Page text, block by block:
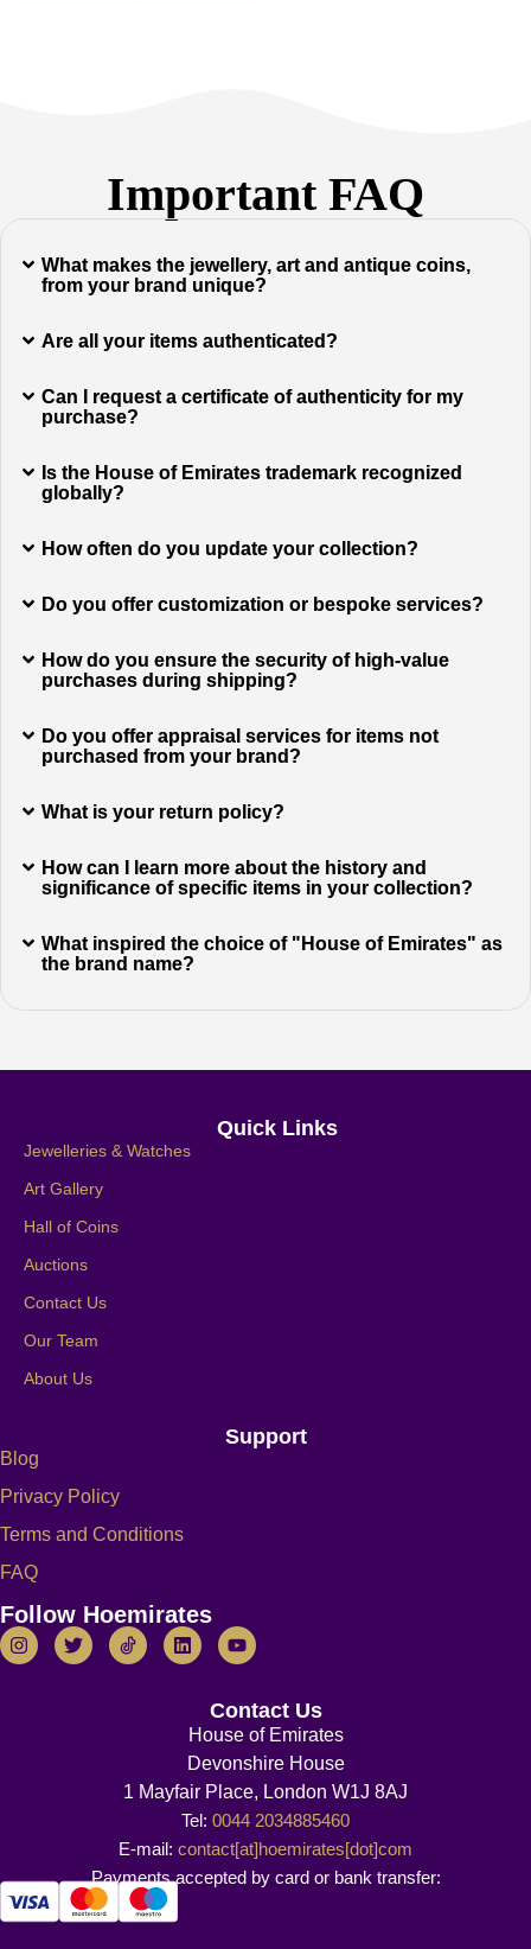
Important FAQ
What makes the jewellery, art and antique coins,
from your brand unique?
Are all your items authenticated?
Can I request a certificate of authenticity for my
purchase?
Is the House of Emirates trademark recognized
globally?
How often do you update your collection?
Do you offer customization or bespoke services?
How do you ensure the security of high-value
purchases during shipping?
Do you offer appraisal services for items not
purchased from your brand?
What is your return policy?
How can I learn more about the history and
significance of specific items in your collection?
What inspired the choice of "House of Emirates" as
the brand name?
Quick Links
Jewelleries & Watches
Art Gallery
Hall of Coins
Auctions
Contact Us
Our Team
About Us
Support
Blog
Privacy Policy
Terms and Conditions
FAQ
Follow Hoemirates
Contact Us
House of Emirates
Devonshire House
1 Mayfair Place, London W1J 8AJ
Tel: 0044 2034885460
E-mail: contact[at]hoemirates[dot]com
Payments accepted by card or bank transfer: